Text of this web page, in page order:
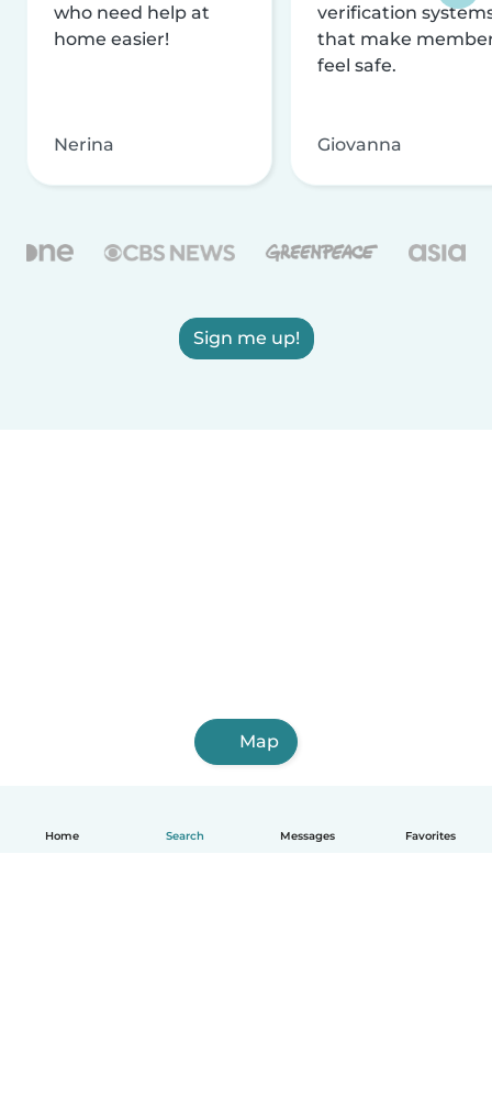
Home Search Messages Favorites
who need help at
home easier!
Nerina
verification
that make
feel safe.
Giovanna
Sign me up!
Map